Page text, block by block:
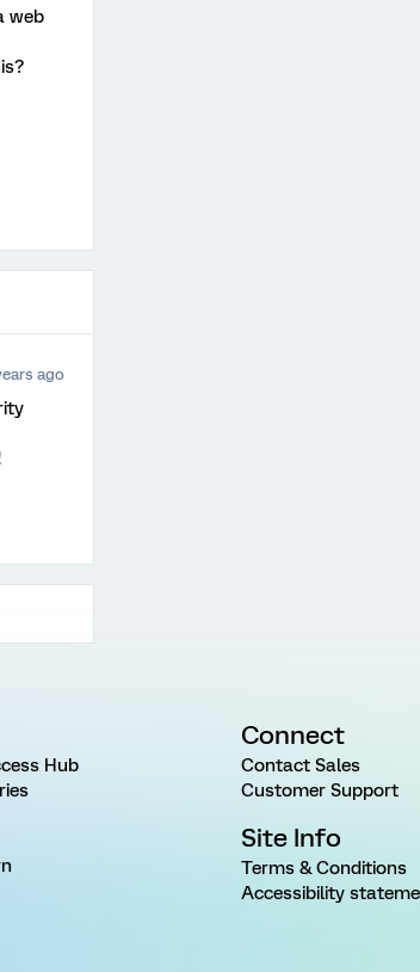
web
ago
Hub
Connect
Contact Sales
Customer Support
Site Info
Terms & Conditions
Accessibility